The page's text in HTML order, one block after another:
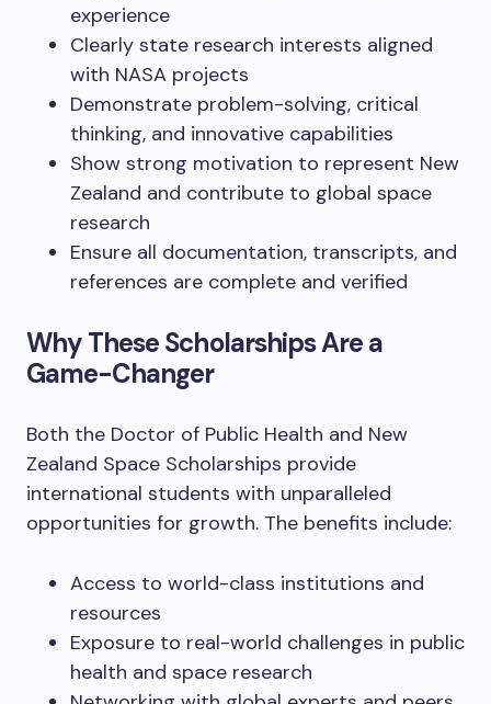
experience
Clearly state research interests aligned
with NASA projects
Demonstrate problem-solving, critical
thinking, and innovative capabilities
Show strong motivation to represent New
Zealand and contribute to global space
research
Ensure all documentation, transcripts, and
references are complete and verified
Why These Scholarships Are a
Game-Changer
Both the Doctor of Public Health and New
Zealand Space Scholarships provide
international students with unparalleled
opportunities for growth. The benefits include:
Access to world-class institutions and
resources
Exposure to real-world challenges in public
health and space research